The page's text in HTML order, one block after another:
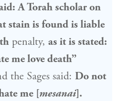
A Torah scholar on
stain is found is liable
penalty, as it is stated:
me love death”
the Sages said: Do not
me [mesanai].